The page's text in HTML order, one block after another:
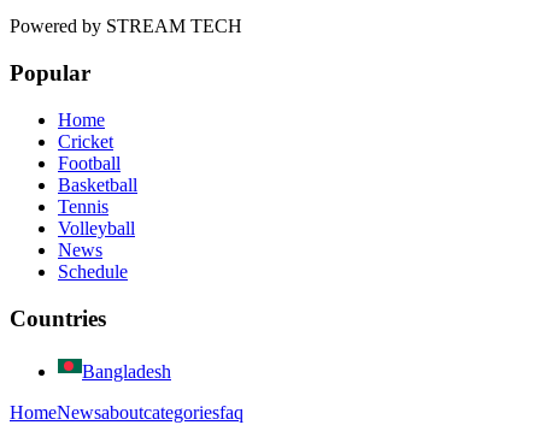
Powered by STREAM TECH
Popular
Home
Cricket
Football
Basketball
Tennis
Volleyball
News
Schedule
Countries
Bangladesh
HomeNewsaboutcategoriesfaq